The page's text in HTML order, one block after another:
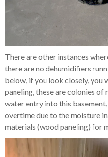
There are other instances
there are no dehumidifiers
below, if you look closely, you
paneling, these are colonies of
water entry into this
overtime due to the moisture
materials (wood paneling) for